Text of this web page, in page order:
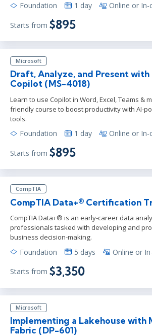
Foundation 1 day Online or In-
Starts from $895
Microsoft
Draft, Analyze, and Present
Copilot (MS-4018)
Learn to use Copilot in Word, Excel, Teams &
friendly course to boost productivity with AI-
tools.
Foundation 1 day Online or In-
Starts from $895
CompTIA
CompTIA Data+® Certification
CompTIA Data+® is an early-career data
professionals tasked with developing and
business decision-making.
Foundation 5 days Online or
Starts from $3,350
Microsoft
Implementing a Lakehouse with
Fabric (DP-601)